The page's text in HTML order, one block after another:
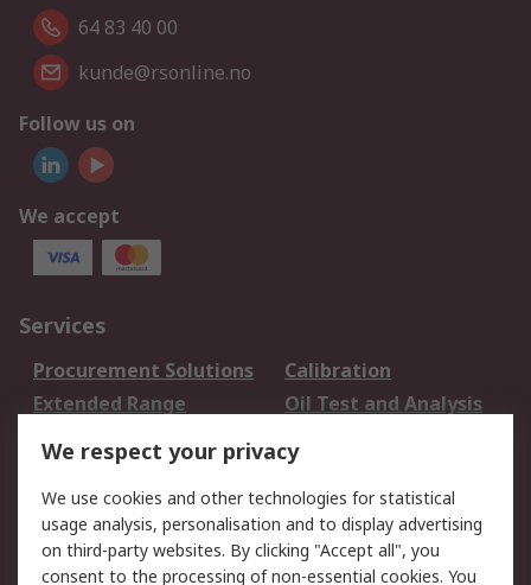
64 83 40 00
kunde@rsonline.no
Follow us on
We accept
Services
Procurement Solutions
Calibration
Extended Range
Oil Test and Analysis
DesignSpark
Your Local Sales Team
Export Solutions
Support
Support Return an item
We respect your privacy
We use cookies and other technologies for statistical
usage analysis, personalisation and to display advertising
on third-party websites. By clicking "Accept all", you
consent to the processing of non-essential cookies. You